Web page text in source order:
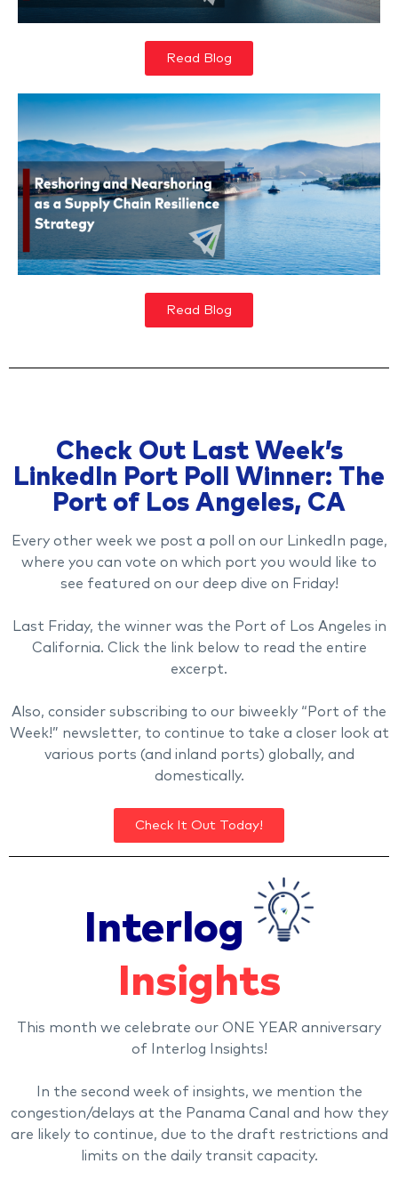
Read Blog
Read Blog
Check Out Last Week’s
LinkedIn Port Poll Winner: The
Port of Los Angeles, CA
Every other week we post a poll on our LinkedIn page,
where you can vote on which port you would like to
see featured on our deep dive on Friday!
Last Friday, the winner was the Port of Los Angeles in
California. Click the link below to read the entire
excerpt.
Also, consider subscribing to our biweekly “Port of the
Week!” newsletter, to continue to take a closer look at
various ports (and inland ports) globally, and
domestically.
Check It Out Today!
Interlog
Insights
This month we celebrate our ONE YEAR anniversary
of Interlog Insights!
In the second week of insights, we mention the
congestion/delays at the Panama Canal and how they
are likely to continue, due to the draft restrictions and
limits on the daily transit capacity.